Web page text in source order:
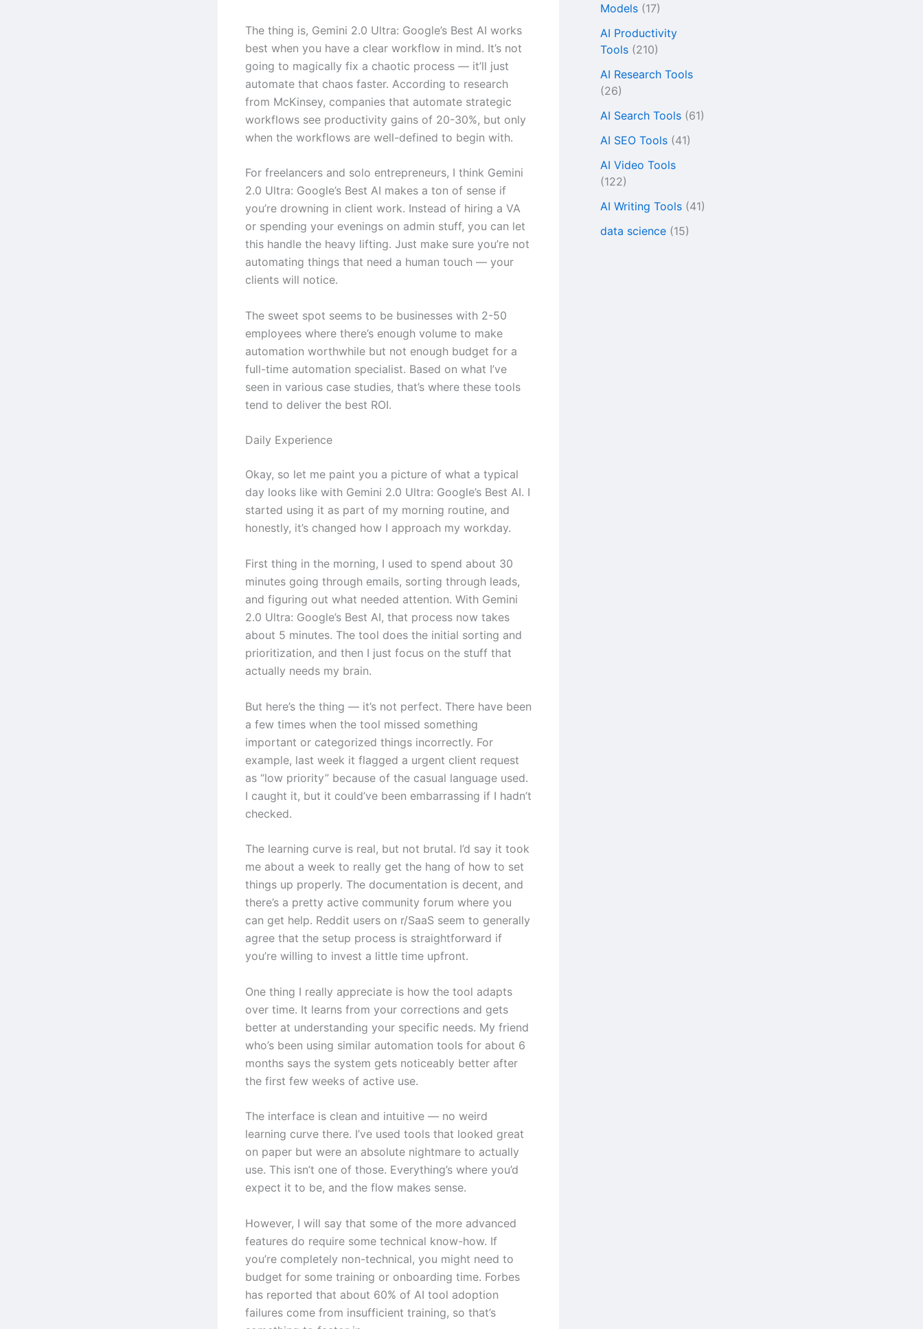
The thing is, Gemini 2.0 Ultra: Google’s Best AI works
best when you have a clear workflow in mind. It’s not
going to magically fix a chaotic process — it’ll just
automate that chaos faster. According to research
from McKinsey, companies that automate strategic
workflows see productivity gains of 20-30%, but only
when the workflows are well-defined to begin with.
For freelancers and solo entrepreneurs, I think Gemini
2.0 Ultra: Google’s Best AI makes a ton of sense if
you’re drowning in client work. Instead of hiring a VA
or spending your evenings on admin stuff, you can let
this handle the heavy lifting. Just make sure you’re not
automating things that need a human touch — your
clients will notice.
The sweet spot seems to be businesses with 2-50
employees where there’s enough volume to make
automation worthwhile but not enough budget for a
full-time automation specialist. Based on what I’ve
seen in various case studies, that’s where these tools
tend to deliver the best ROI.
Daily Experience
Okay, so let me paint you a picture of what a typical
day looks like with Gemini 2.0 Ultra: Google’s Best AI. I
started using it as part of my morning routine, and
honestly, it’s changed how I approach my workday.
First thing in the morning, I used to spend about 30
minutes going through emails, sorting through leads,
and figuring out what needed attention. With Gemini
2.0 Ultra: Google’s Best AI, that process now takes
about 5 minutes. The tool does the initial sorting and
prioritization, and then I just focus on the stuff that
actually needs my brain.
But here’s the thing — it’s not perfect. There have been
a few times when the tool missed something
important or categorized things incorrectly. For
example, last week it flagged a urgent client request
as “low priority” because of the casual language used.
I caught it, but it could’ve been embarrassing if I hadn’t
checked.
The learning curve is real, but not brutal. I’d say it took
me about a week to really get the hang of how to set
things up properly. The documentation is decent, and
there’s a pretty active community forum where you
can get help. Reddit users on r/SaaS seem to generally
agree that the setup process is straightforward if
you’re willing to invest a little time upfront.
One thing I really appreciate is how the tool adapts
over time. It learns from your corrections and gets
better at understanding your specific needs. My friend
who’s been using similar automation tools for about 6
months says the system gets noticeably better after
the first few weeks of active use.
The interface is clean and intuitive — no weird
learning curve there. I’ve used tools that looked great
on paper but were an absolute nightmare to actually
use. This isn’t one of those. Everything’s where you’d
expect it to be, and the flow makes sense.
However, I will say that some of the more advanced
features do require some technical know-how. If
you’re completely non-technical, you might need to
budget for some training or onboarding time. Forbes
has reported that about 60% of AI tool adoption
failures come from insufficient training, so that’s
Models (17)
AI Productivity
Tools (210)
AI Research Tools
(26)
AI Search Tools (61)
AI SEO Tools (41)
AI Video Tools
(122)
AI Writing Tools (41)
data science (15)